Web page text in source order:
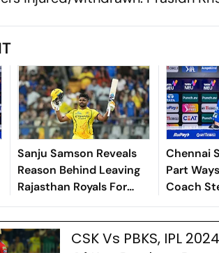
Sanju Samson Reveals
Reason Behind Leaving
Rajasthan Royals For
Chennai Super Kings
Chennai
Part
Coach
After 18
CSK Vs PBKS, IPL